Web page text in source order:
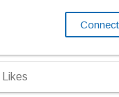
Connect
Likes